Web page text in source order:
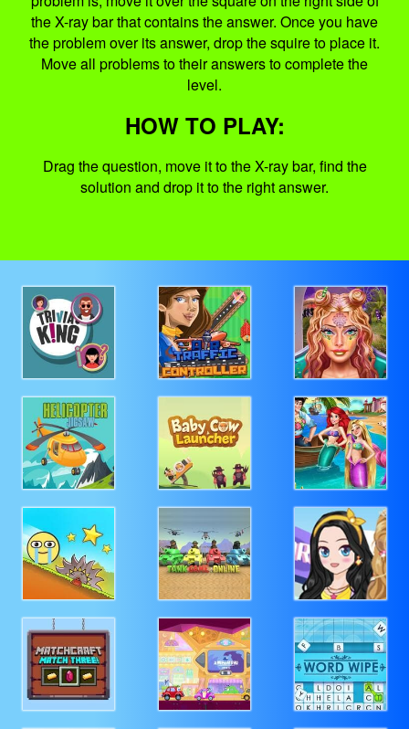
the X-ray bar that contains the answer. Once you have
the problem over its answer, drop the squire to place it.
Move all problems to their answers to complete the
level.
HOW TO PLAY:
Drag the question, move it to the X-ray bar, find the
solution and drop it to the right answer.